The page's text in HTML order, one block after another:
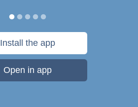
Install the app
Open in app